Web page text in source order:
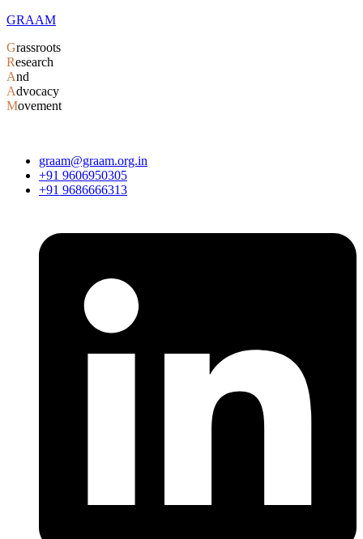
GRAAM
Grassroots
Research
And
Advocacy
Movement
graam@graam.org.in
+91 9606950305
+91 9686666313